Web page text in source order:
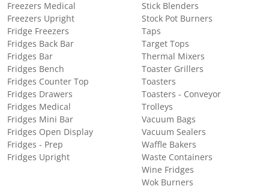
Freezers Medical
Freezers Upright
Fridge Freezers
Fridges Back Bar
Fridges Bar
Fridges Bench
Fridges Counter Top
Fridges Drawers
Fridges Medical
Fridges Mini Bar
Fridges Open Display
Fridges - Prep
Fridges Upright
Stick Blenders
Stock Pot Burners
Taps
Target Tops
Thermal Mixers
Toaster Grillers
Toasters
Toasters - Conveyor
Trolleys
Vacuum Bags
Vacuum Sealers
Waffle Bakers
Waste Containers
Wine Fridges
Wok Burners